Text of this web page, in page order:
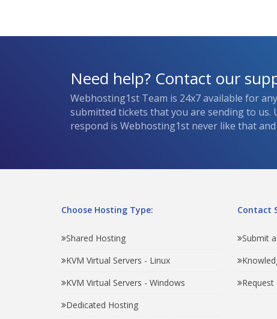
Need help? Contact our
Webhosting1st Team is 24x7 available for
submitted tickets that you are sending to us.
respond is Webhosting1st never like that
Choose Hosting Type:
Shared Hosting
KVM Virtual Servers - Linux
KVM Virtual Servers - Windows
Dedicated Hosting
Contact
Submit
Request